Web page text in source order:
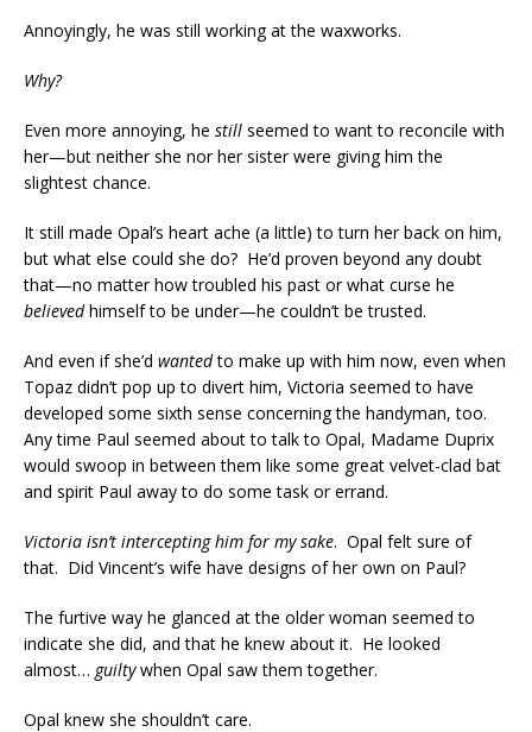
Annoyingly, he was still working at the waxworks.
Why?
Even more annoying, he still seemed to want to reconcile with
her—but neither she nor her sister were giving him the
slightest chance.
It still made Opal’s heart ache (a little) to turn her back on him,
but what else could she do? He’d proven beyond any doubt
that—no matter how troubled his past or what curse he
believedhimself to be under—he couldn’t be trusted.
And even if she’d wantedto make up with him now, even when
Topaz didn’t pop up to divert him, Victoria seemed to have
developed some sixth sense concerning the handyman, too.
Any time Paul seemed about to talk to Opal, Madame Duprix
would swoop in between them like some great velvet-clad bat
and spirit Paul away to do some task or errand.
Victoria isn’t intercepting him for my sake. Opal felt sure of
that. Did Vincent’s wife have designs of her own on Paul?
The furtive way he glanced at the older woman seemed to
indicate she did, and that he knew about it. He looked
almost… guiltywhen Opal saw them together.
Opal knew she shouldn’t care.